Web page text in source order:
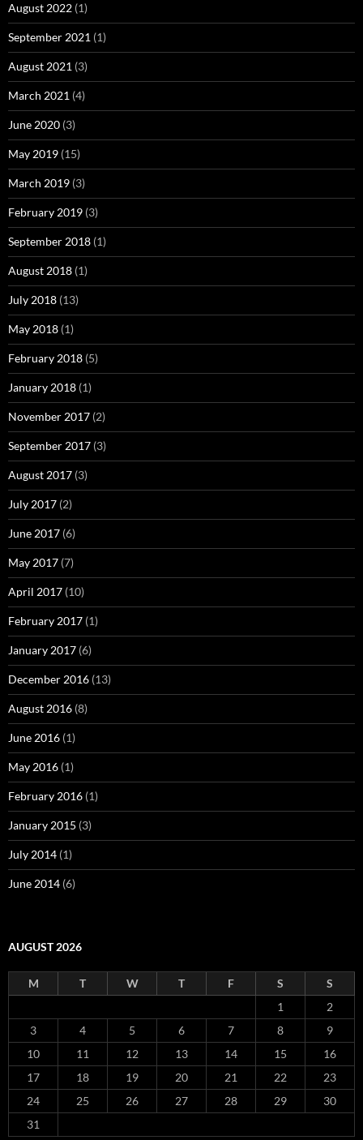
August 2022 (1)
September 2021 (1)
August 2021 (3)
March 2021 (4)
June 2020 (3)
May 2019 (15)
March 2019 (3)
February 2019 (3)
September 2018 (1)
August 2018 (1)
July 2018 (13)
May 2018 (1)
February 2018 (5)
January 2018 (1)
November 2017 (2)
September 2017 (3)
August 2017 (3)
July 2017 (2)
June 2017 (6)
May 2017 (7)
April 2017 (10)
February 2017 (1)
January 2017 (6)
December 2016 (13)
August 2016 (8)
June 2016 (1)
May 2016 (1)
February 2016 (1)
January 2015 (3)
July 2014 (1)
June 2014 (6)
AUGUST 2026
M T W T F S
S
1
2
3
4 5 6 7 8
9
10
11 12 13 14 15
16
17
18 19 20 21 22
23
24
25 26 27 28 29
30
31